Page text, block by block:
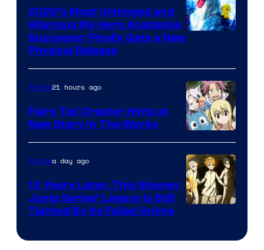
2026’s Most Unhinged and
Hilarious My Hero Academia
Successor Finally Gets a New
Physical Release
A-
1
Pictures
Anime21 hours ago
Fairy Tail Creator Hints at
New Story in The Works
Animea day ago
10 Years Later, This Shonen
Jump Series’ Legacy Is Still
Tainted By Its Failed Anime